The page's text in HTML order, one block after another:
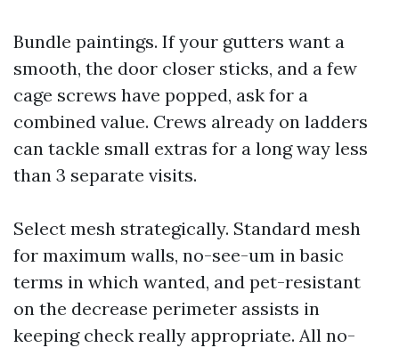
Bundle paintings. If your gutters want a
smooth, the door closer sticks, and a few
cage screws have popped, ask for a
combined value. Crews already on ladders
can tackle small extras for a long way less
than 3 separate visits.
Select mesh strategically. Standard mesh
for maximum walls, no-see-um in basic
terms in which wanted, and pet-resistant
on the decrease perimeter assists in
keeping check really appropriate. All no-